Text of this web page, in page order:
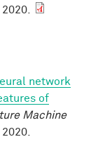
2020.
network
of
Machine